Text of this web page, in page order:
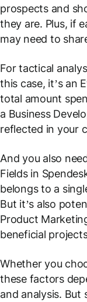
prospects and
they are. Plus, if
may need to
For tactical
this case, it’s an
total amount
a Business
reflected in your
And you also
Fieldsin
belongs to a
But it’s also
Product
beneficial
Whether you
these factors
and analysis. But